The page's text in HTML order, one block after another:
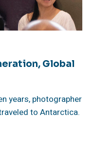
Global
years, photographer
to Antarctica.